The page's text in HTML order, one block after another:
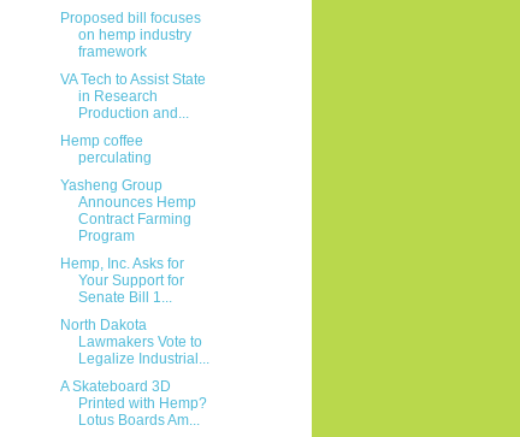
Proposed bill focuses
on hemp industry
framework
VA Tech to Assist State
in Research
Production and...
Hemp coffee
perculating
Yasheng Group
Announces Hemp
Contract Farming
Program
Hemp, Inc. Asks for
Your Support for
Senate Bill 1...
North Dakota
Lawmakers Vote to
Legalize Industrial...
A Skateboard 3D
Printed with Hemp?
Lotus Boards Am...